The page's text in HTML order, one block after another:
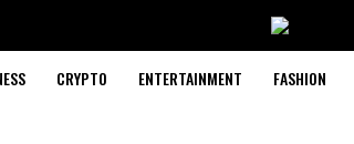
CRYPTO ENTERTAINMENT FASHION